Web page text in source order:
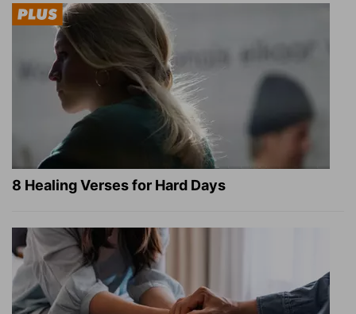
8 Healing Verses for Hard Days